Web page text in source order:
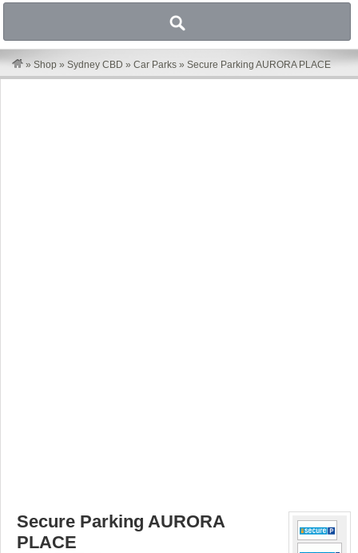
» Shop » Sydney CBD » Car Parks » Secure Parking AURORA PLACE
Secure Parking AURORA
PLACE